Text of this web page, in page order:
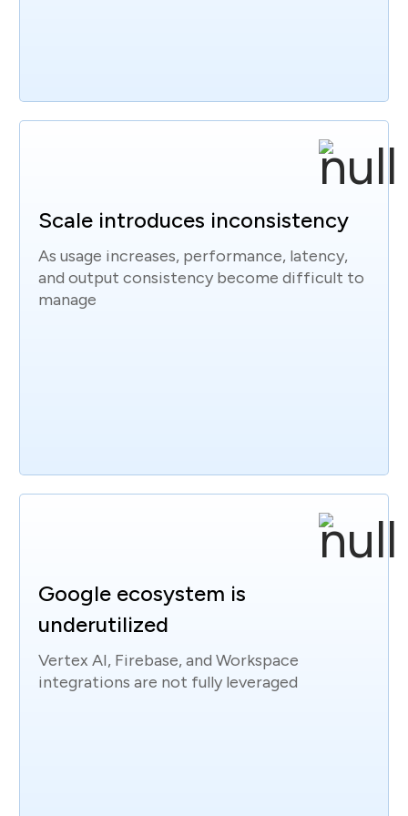
Scale introduces inconsistency
As usage increases, performance, latency,
and output consistency become difficult to
manage
Google ecosystem is
underutilized
Vertex AI, Firebase, and Workspace
integrations are not fully leveraged